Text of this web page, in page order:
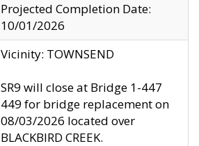
Projected Completion Date:
10/01/2026
Vicinity: TOWNSEND
SR9 will close at Bridge 1-447
449 for bridge replacement on
08/03/2026 located over
BLACKBIRD CREEK.